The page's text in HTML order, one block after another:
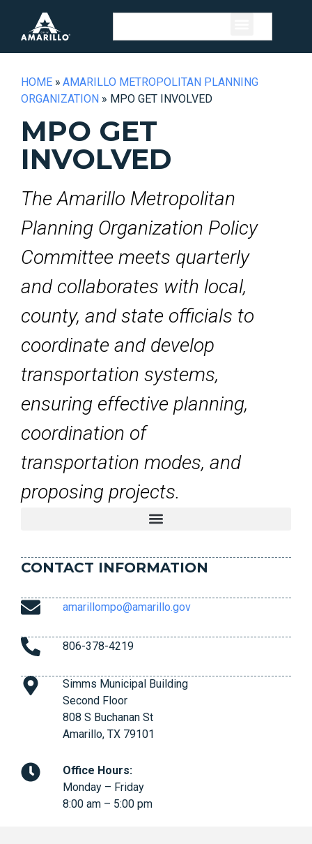
HOME » AMARILLO METROPOLITAN PLANNING
ORGANIZATION » MPO GET INVOLVED
MPO GET
INVOLVED
The Amarillo Metropolitan
Planning Organization Policy
Committee meets quarterly
and collaborates with local,
county, and state officials to
coordinate and develop
transportation systems,
ensuring effective planning,
coordination of
transportation modes, and
proposing projects.
CONTACT INFORMATION
amarillompo@amarillo.gov
806-378-4219
Simms Municipal Building
Second Floor
808 S Buchanan St
Amarillo, TX 79101
Office Hours:
Monday – Friday
8:00 am – 5:00 pm